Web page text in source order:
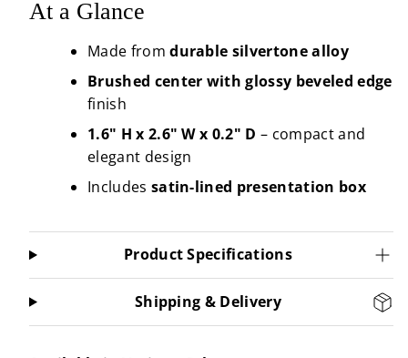
At a Glance
Made fromdurable silvertone alloy
Brushed center with glossy beveled edge
finish
1.6" H x 2.6" W x 0.2" D – compact and
elegant design
Includes satin-lined presentation box
Product Specifications
Shipping & Delivery